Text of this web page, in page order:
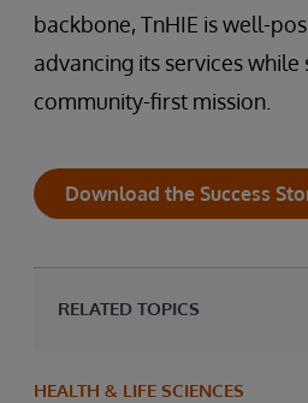
backbone, TnHIE is well-
advancing its services
community-first mission.
Download the Success
RELATED TOPICS
HEALTH & LIFE SCIENCES